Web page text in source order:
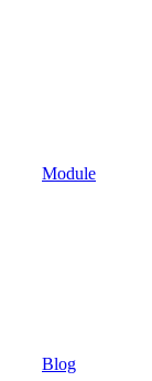
Module
Blog